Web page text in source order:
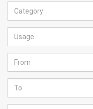
News
Feed
About
FAQ
Category
Usage